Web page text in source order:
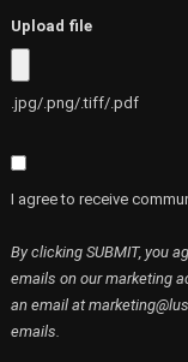
Upload file
.jpg/.png/.tiff/.pdf
I agree to receive
By clicking SUBMIT, you
emails on our marketing
an email at
emails.